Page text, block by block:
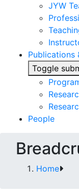
JYW
Publications
Toggle
People
Home